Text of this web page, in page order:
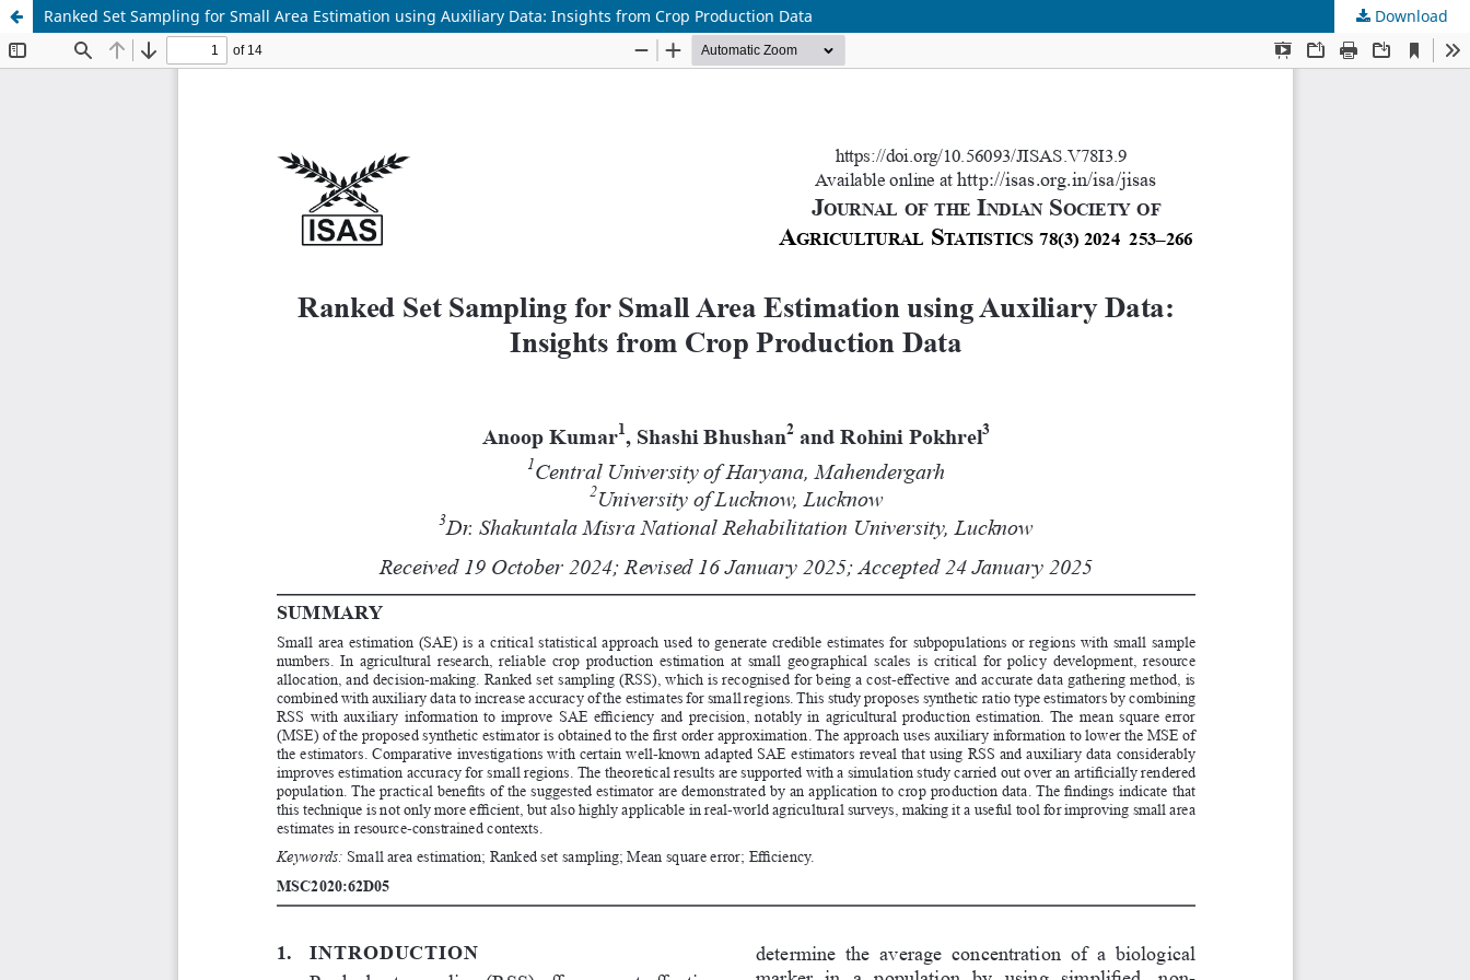
Ranked Set Sampling for Small Area Estimation using Auxiliary Data: Insights from Crop Production Data Download